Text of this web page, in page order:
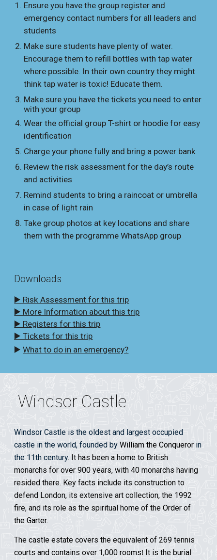
Ensure you have the group register and
emergency contact numbers for all leaders and
students
Make sure students have plenty of water.
Encourage them to refill bottles with tap water
where possible. In their own country they might
think tap water is toxic! Educate them.
Make sure you have the tickets you need to enter
with your group
Wear the official group T-shirt or hoodie for easy
identification
Charge your phone fully and bring a power bank
Review the risk assessment for the day’s route
and activities
Remind students to bring a raincoat or umbrella
in case of light rain
Take group photos at key locations and share
them with the programme WhatsApp group
Downloads
▶️ Risk Assessment for this trip
▶️ More Information about this trip
▶️ Registers for this trip
▶️ Tickets for this trip
▶️What to do in an emergency?
Windsor Castle
Windsor Castle is the oldest and largest occupied
castle in the world, founded byWilliam the Conqueror in
the 11th century. It has been a home to British
monarchs for over 900 years, with 40 monarchs having
resided there. Key facts include its construction to
defend London, its extensive art collection, the 1992
fire, and its role as the spiritual home of theOrder of
the Garter.
The castle estate covers the equivalent of 269 tennis
courts and contains over 1,000 rooms! It is the burial